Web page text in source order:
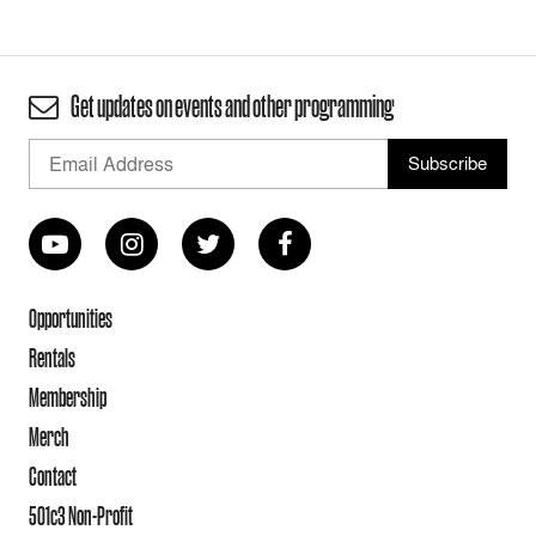
Get updates on events and other programming
Opportunities
Rentals
Membership
Merch
Contact
501c3 Non-Profit